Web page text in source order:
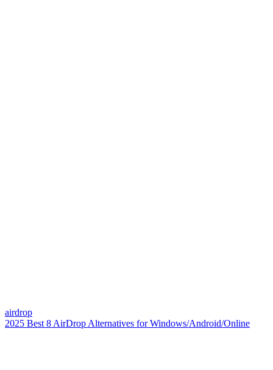
airdrop
2025 Best 8 AirDrop Alternatives for Windows/Android/Online